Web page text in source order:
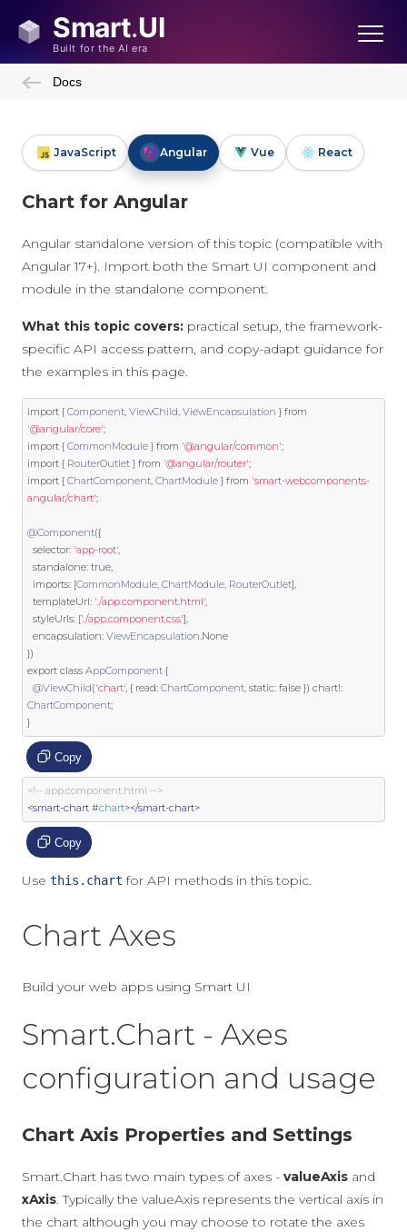
Docs
JavaScript Angular Vue React
Chart for Angular
Angular standalone version of this topic (compatible with
Angular 17+). Import both the Smart UI component and
module in the standalone component.
What this topic covers: practical setup, the framework-
specific API access pattern, and copy-adapt guidance for
the examples in this page.
import { Component, ViewChild, ViewEncapsulation } from
'@angular/core';
import { CommonModule } from '@angular/common';
import { RouterOutlet } from '@angular/router';
import { ChartComponent, ChartModule } from 'smart-webcomponents-
angular/chart';
@Component({
  selector
: 'app-root',
  standalone
: true,
  imports
: [CommonModule, ChartModule, RouterOutlet],
  templateUrl
: './app.component.html',
  styleUrls
: ['./app.component.css'],
  encapsulation
: ViewEncapsulation.None
})
export class AppComponent {
@ViewChild('chart', { read: ChartComponent, static: false }) chart!:
ChartComponent;
}
Copy
<!-- app.component.html -->
<smart-chart #chart></smart-chart>
Copy
Use this.chart for API methods in this topic.
Chart Axes
Build your web apps using Smart UI
Smart.Chart - Axes
configuration and usage
Chart Axis Properties and Settings
Smart.Chart has two main types of axes - valueAxis and
xAxis. Typically the valueAxis represents the vertical axis in
the chart although you may choose to rotate the axes